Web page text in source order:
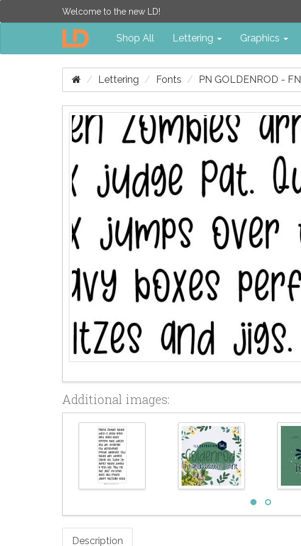
Welcome to the new LD!
Shop All Lettering Graphics
Lettering Fonts PN GOLDENROD - FN
Additional images:
Description